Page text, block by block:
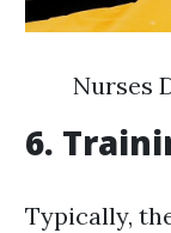
Nurses
6.
Typically,